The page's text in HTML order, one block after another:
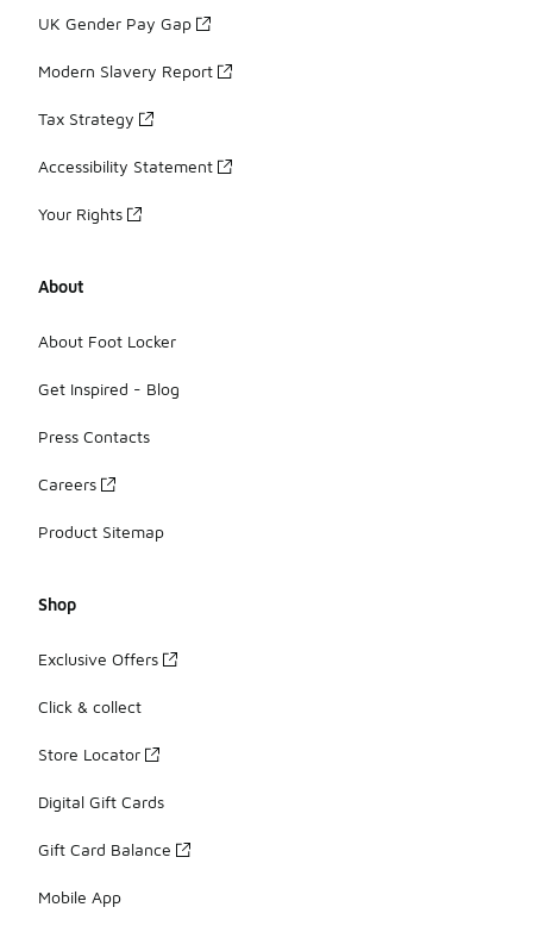
UK Gender Pay Gap
Modern Slavery Report
Tax Strategy
Accessibility Statement
Your Rights
About
About Foot Locker
Get Inspired - Blog
Press Contacts
Careers
Product Sitemap
Shop
Exclusive Offers
Click & collect
Store Locator
Digital Gift Cards
Gift Card Balance
Mobile App